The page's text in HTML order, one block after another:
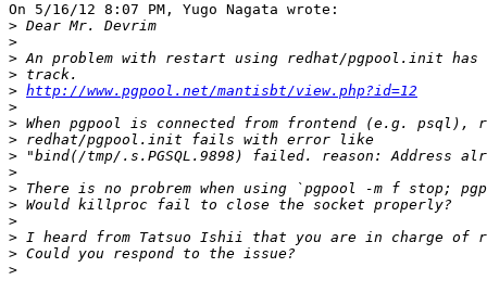
On 5/16/12 8:07 PM, Yugo Nagata wrote:
>
>
>
>
> http://www.pgpool.net/mantisbt/view.php?id=12
>
>
>
>
>
>
>
>
>
>
>